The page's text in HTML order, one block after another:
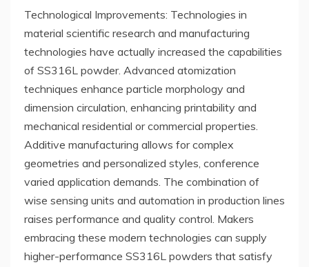
Technological Improvements: Technologies in
material scientific research and manufacturing
technologies have actually increased the capabilities
of SS316L powder. Advanced atomization
techniques enhance particle morphology and
dimension circulation, enhancing printability and
mechanical residential or commercial properties.
Additive manufacturing allows for complex
geometries and personalized styles, conference
varied application demands. The combination of
wise sensing units and automation in production lines
raises performance and quality control. Makers
embracing these modern technologies can supply
higher-performance SS316L powders that satisfy